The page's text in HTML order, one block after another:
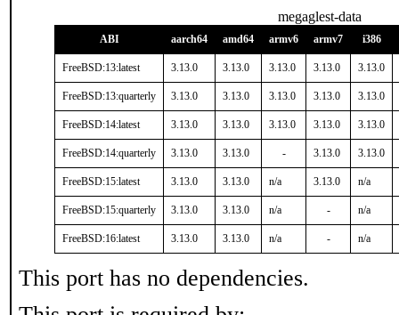
megaglest-data
ABI aarch64 amd64 armv6 armv7 i386
FreeBSD:13:latest 3.13.0 3.13.0 3.13.0 3.13.0 3.13.0
FreeBSD:13:quarterly 3.13.0 3.13.0 3.13.0 3.13.0 3.13.0
FreeBSD:14:latest 3.13.0 3.13.0 3.13.0 3.13.0 3.13.0
FreeBSD:14:quarterly 3.13.0 3.13.0 - 3.13.0 3.13.0
FreeBSD:15:latest 3.13.0 3.13.0 n/a 3.13.0 n/a
FreeBSD:15:quarterly 3.13.0 3.13.0 n/a - n/a
FreeBSD:16:latest 3.13.0 3.13.0 n/a - n/a
This port has no dependencies.